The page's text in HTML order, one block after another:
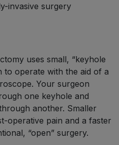
invasive surgery
uses small, “keyhole
to operate with the aid of a
Your surgeon
one keyhole and
another. Smaller
operative pain and a faster
“open” surgery.